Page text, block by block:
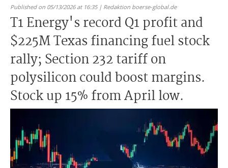
Published on 05/13/2026 at 16:35 | Redaktion boerse-global.de
T1 Energy's record Q1 profit and
$225M Texas financing fuel stock
rally; Section 232 tariff on
polysilicon could boost margins.
Stock up 15% from April low.